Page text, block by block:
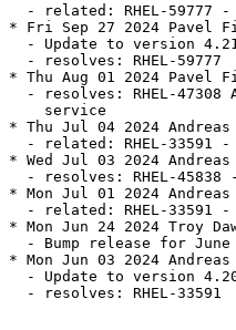
- related: RHEL-59777
* Fri Sep 27 2024 Pavel
- Update to version
  - resolves: RHEL-59777
* Thu Aug 01 2024 Pavel
- resolves: RHEL-47308
    service
* Thu Jul 04 2024 Andreas
- related: RHEL-33591
* Wed Jul 03 2024
- resolves: RHEL-45838
* Mon Jul 01 2024
- related: RHEL-33591
* Mon Jun 24 2024 Troy
- Bump release for June
* Mon Jun 03 2024
- Update to version
  - resolves: RHEL-33591